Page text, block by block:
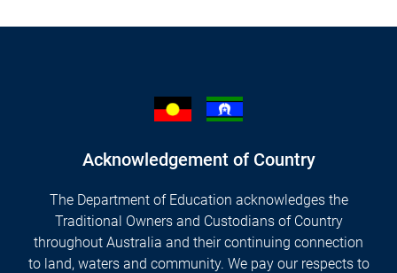
Acknowledgement of Country
The Department of Education acknowledges the
Traditional Owners and Custodians of Country
throughout Australia and their continuing connection
to land, waters and community. We pay our respects to